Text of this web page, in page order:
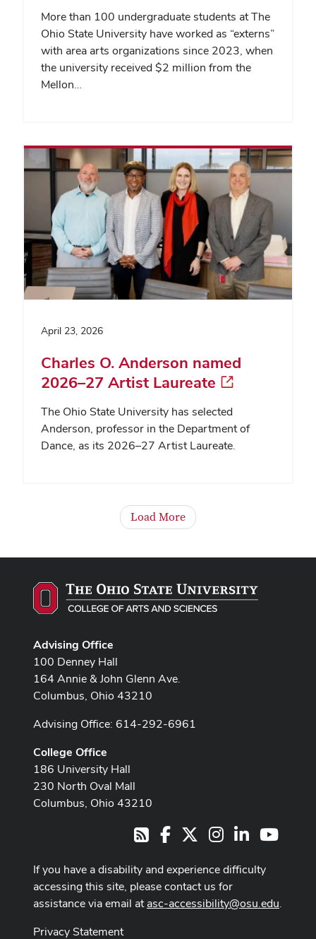
More than 100 undergraduate students at The
Ohio State University have worked as “externs”
with area arts organizations since 2023, when
the university received $2 million from the
Mellon…
April 23, 2026
Charles O. Anderson named
2026–27 Artist Laureate
The Ohio State University has selected
Anderson, professor in the Department of
Dance, as its 2026–27 Artist Laureate.
Load More
Advising Office
100 Denney Hall
164 Annie & John Glenn Ave.
Columbus, Ohio 43210
Advising Office: 614-292-6961
College Office
186 University Hall
230 North Oval Mall
Columbus, Ohio 43210
RSSFacebook Instagram
LinkedIn
If you have a disability and experience difficulty
accessing this site, please contact us for
assistance via email atasc-accessibility@osu.edu.
Privacy Statement